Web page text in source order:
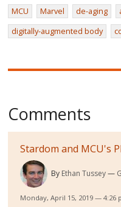
MCU Marvel de-aging
digitally-augmented body
Comments
Stardom and MCU's
By Ethan Tussey
Monday, April 15, 2019 — 4:26